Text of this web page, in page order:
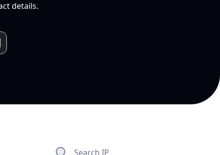
details.
Search IP